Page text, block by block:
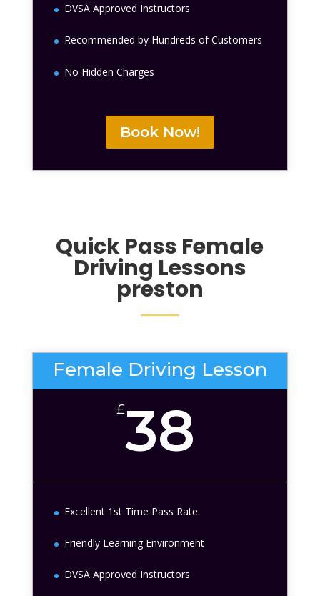
DVSA Approved Instructors
Recommended by Hundreds of Customers
No Hidden Charges
Book Now!
Quick Pass Female
Driving Lessons
preston
Female Driving Lesson
£38
Excellent 1st Time Pass Rate
Friendly Learning Environment
DVSA Approved Instructors